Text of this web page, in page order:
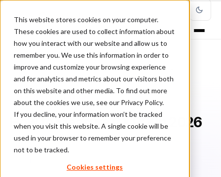
This website stores cookies on your computer.
These cookies are used to collect information about
how you interact with our website and allow us to
remember you. We use this information in order to
improve and customize your browsing experience
and for analytics and metrics about our visitors both
on this website and other media. To find out more
about the cookies we use, see our Privacy Policy.
If you decline, your information won’t be tracked
when you visit this website. A single cookie will be
used in your browser to remember your preference
not to be tracked.
Cookies settings
Home/Blog/Fraud Prevention/How to Measure CX ROI in 2026
How to Measure CX ROI in 2026
Ri Rick Sunzeri